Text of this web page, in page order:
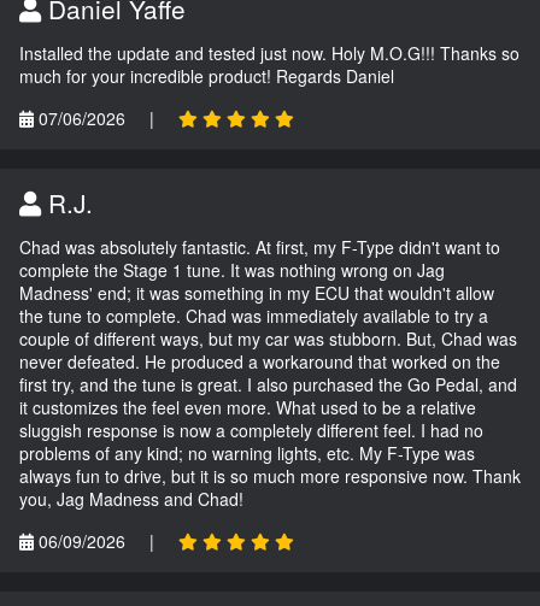
Daniel Yaffe
Installed the update and tested just now. Holy M.O.G!!! Thanks so
much for your incredible product! Regards Daniel
07/06/2026
|
R.J.
Chad was absolutely fantastic. At first, my F-Type didn't want to
complete the Stage 1 tune. It was nothing wrong on Jag
Madness' end; it was something in my ECU that wouldn't allow
the tune to complete. Chad was immediately available to try a
couple of different ways, but my car was stubborn. But, Chad was
never defeated. He produced a workaround that worked on the
first try, and the tune is great. I also purchased the Go Pedal, and
it customizes the feel even more. What used to be a relative
sluggish response is now a completely different feel. I had no
problems of any kind; no warning lights, etc. My F-Type was
always fun to drive, but it is so much more responsive now. Thank
you, Jag Madness and Chad!
06/09/2026
|